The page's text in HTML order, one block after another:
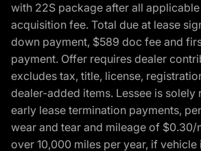
with 22S package after all
acquisition fee. Total due at lease
down payment, $589 doc fee and
payment. Offer requires dealer
excludes tax, title, license,
dealer-added items. Lessee is
early lease termination payments,
wear and tear and mileage of $0.30/
over 10,000 miles per year, if vehicle